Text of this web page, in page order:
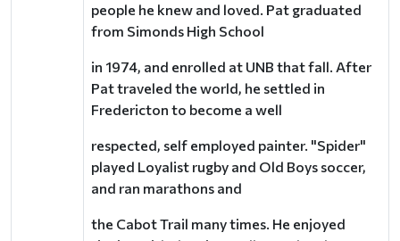
people he knew and loved. Pat graduated
from Simonds High School
in 1974, and enrolled at UNB that fall. After
Pat traveled the world, he settled in
Fredericton to become a well
respected, self employed painter. "Spider"
played Loyalist rugby and Old Boys soccer,
and ran marathons and
the Cabot Trail many times. He enjoyed